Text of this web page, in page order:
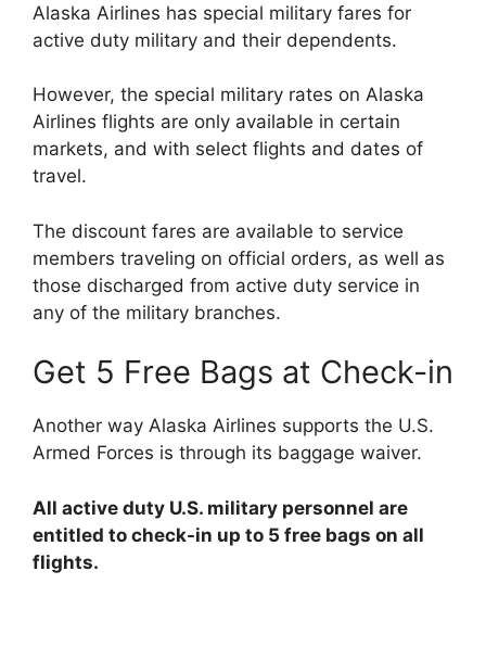
Alaska Airlines has special military fares for
active duty military and their dependents.
However, the special military rates on Alaska
Airlines flights are only available in certain
markets, and with select flights and dates of
travel.
The discount fares are available to service
members traveling on official orders, as well as
those discharged from active duty service in
any of the military branches.
Get 5 Free Bags at Check-in
Another way Alaska Airlines supports the U.S.
Armed Forces is through its baggage waiver.
All active duty U.S. military personnel are
entitled to check-in up to 5 free bags on all
flights.